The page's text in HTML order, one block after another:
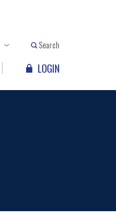
Search
LOGIN